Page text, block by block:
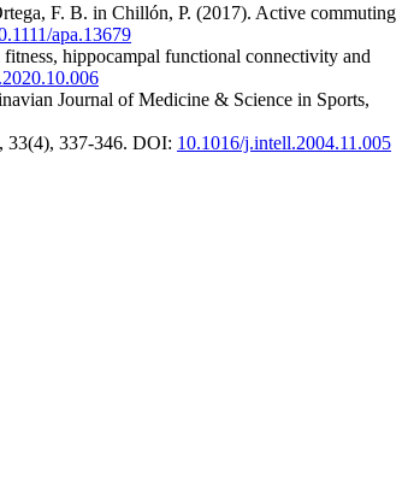
F. B. in Chillón, P. (2017). Active commuting
apa.13679
hippocampal functional connectivity and
Journal of Medicine & Science in Sports,
33(4), 337-346. DOI: 10.1016/j.intell.2004.11.005